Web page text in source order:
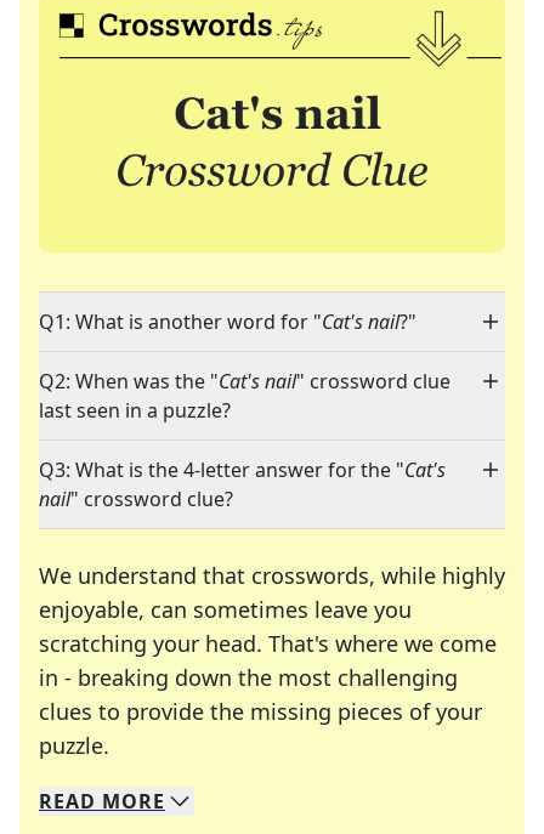
Q1: What is another word for "Cat's nail?"
Q2: When was the "Cat's nail" crossword clue
last seen in a puzzle?
Q3: What is the 4-letter answer for the "Cat's
nail" crossword clue?
We understand that crosswords, while highly
enjoyable, can sometimes leave you
scratching your head. That's where we come
in - breaking down the most challenging
clues to provide the missing pieces of your
puzzle.
We specialize in solving many of your favorite
Whether you're a daily crossword enthusiast or
READ MORE